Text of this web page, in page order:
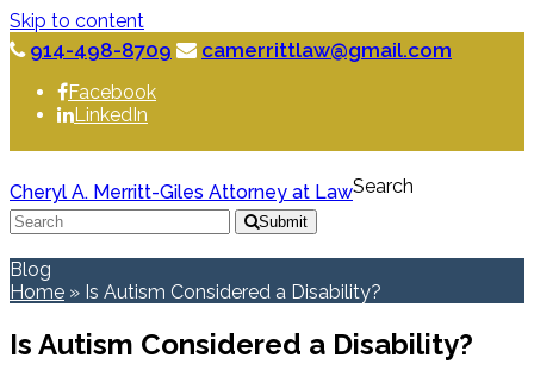
Skip to content
914-498-8709 camerrittlaw@gmail.com
Facebook
LinkedIn
Cheryl A. Merritt-Giles Attorney at LawSearch
Submit
Blog
Home » Is Autism Considered a Disability?
Is Autism Considered a Disability?